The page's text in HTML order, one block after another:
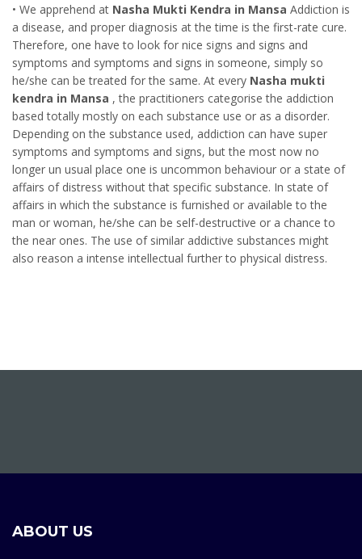
• We apprehend at Nasha Mukti Kendra in Mansa Addiction is
a disease, and proper diagnosis at the time is the first-rate cure.
Therefore, one have to look for nice signs and signs and
symptoms and symptoms and signs in someone, simply so
he/she can be treated for the same. At every Nasha mukti
kendra in Mansa , the practitioners categorise the addiction
based totally mostly on each substance use or as a disorder.
Depending on the substance used, addiction can have super
symptoms and symptoms and signs, but the most now no
longer un usual place one is uncommon behaviour or a state of
affairs of distress without that specific substance. In state of
affairs in which the substance is furnished or available to the
man or woman, he/she can be self-destructive or a chance to
the near ones. The use of similar addictive substances might
also reason a intense intellectual further to physical distress.
ABOUT US